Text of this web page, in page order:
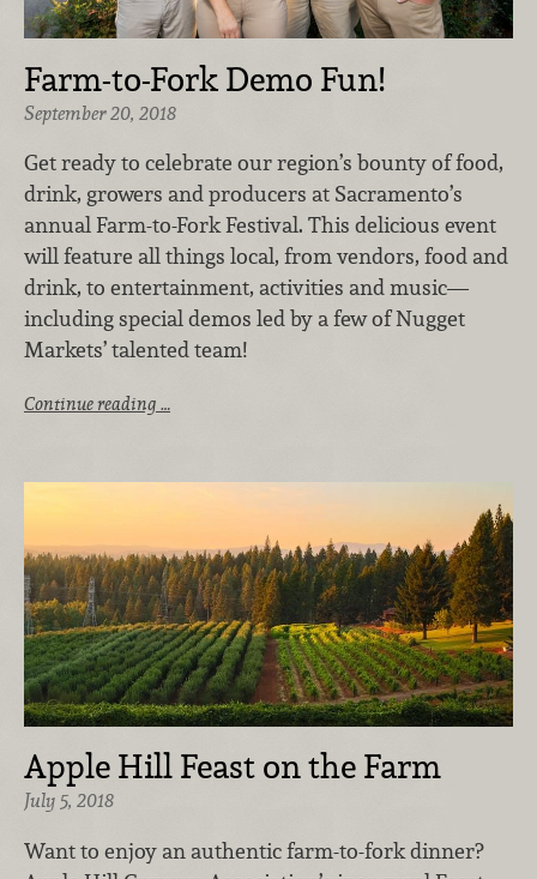
Farm-to-Fork Demo Fun!
September 20, 2018
Get ready to celebrate our region’s bounty of food,
drink, growers and producers at Sacramento’s
annual Farm-to-Fork Festival. This delicious event
will feature all things local, from vendors, food and
drink, to entertainment, activities and music—
including special demos led by a few of Nugget
Markets’ talented team!
Continue reading …
Apple Hill Feast on the Farm
July 5, 2018
Want to enjoy an authentic farm-to-fork dinner?